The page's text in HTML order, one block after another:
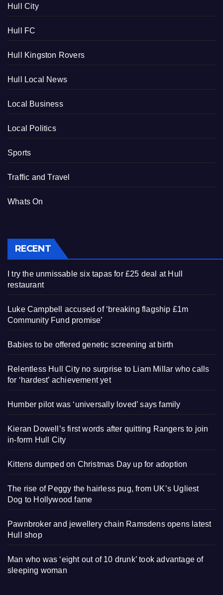
Hull City
Hull FC
Hull Kingston Rovers
Hull Local News
Local Business
Local Politics
Sports
Traffic and Travel
Whats On
RECENT
I try the unmissable six tapas for £25 deal at Hull
restaurant
Luke Campbell accused of ‘breaking flagship £1m
Community Fund promise’
Babies to be offered genetic screening at birth
Relentless Hull City no surprise to Liam Millar who calls
for ‘hardest’ achievement yet
Humber pilot was ‘universally loved’ says family
Kieran Dowell’s first words after quitting Rangers to join
in-form Hull City
Kittens dumped on Christmas Day up for adoption
The rise of Peggy the hairless pug, from UK’s Ugliest
Dog to Hollywood fame
Pawnbroker and jewellery chain Ramsdens opens latest
Hull shop
Man who was ‘eight out of 10 drunk’ took advantage of
sleeping woman